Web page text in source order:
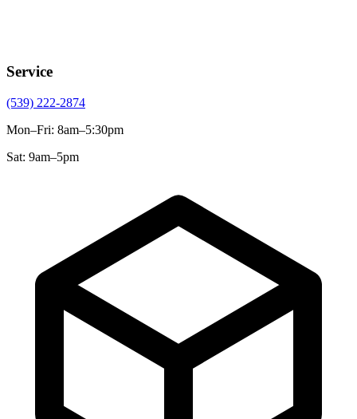
Service
(539) 222-2874
Mon–Fri: 8am–5:30pm
Sat: 9am–5pm